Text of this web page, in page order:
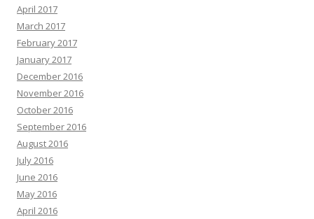
April 2017
March 2017
February 2017
January 2017
December 2016
November 2016
October 2016
September 2016
August 2016
July 2016
June 2016
May 2016
April 2016